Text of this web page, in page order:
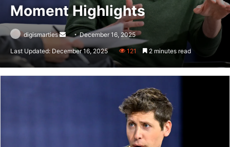
Moment Highlights
digismarties
Send
an
email
December 16, 2025
Last Updated: December 16, 2025 121 2 minutes read